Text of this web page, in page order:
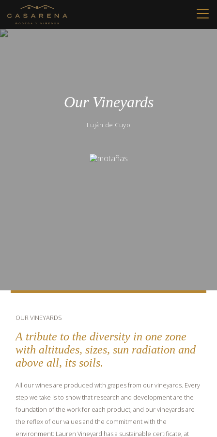
Our Vineyards
Luján de Cuyo
OUR VINEYARDS
A tribute to the diversity in one zone
with altitudes, sizes, sun radiation and
above all, its soils.
All our wines are produced with grapes from our vineyards. Every
step we take is to show that research and development are the
foundation of the work for each product, and our vineyards are
the reflex of our values and the commitment with the
environment: Lauren Vineyard has a sustainable certificate, at